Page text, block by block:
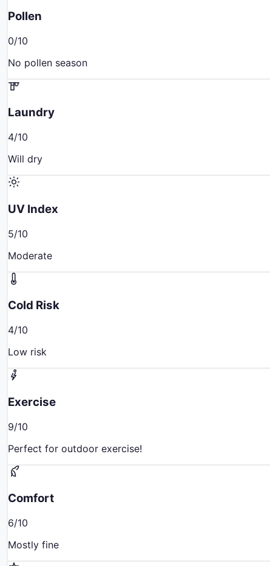
Pollen
0/10
No pollen season
Laundry
4/10
Will dry
UV Index
5/10
Moderate
Cold Risk
4/10
Low risk
Exercise
9/10
Perfect for outdoor exercise!
Comfort
6/10
Mostly fine